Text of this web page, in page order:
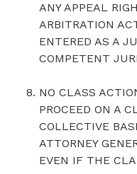
ANY APPEAL
ARBITRATION
ENTERED AS A
COMPETENT
NO CLASS
PROCEED ON A
COLLECTIVE
ATTORNEY
EVEN IF THE